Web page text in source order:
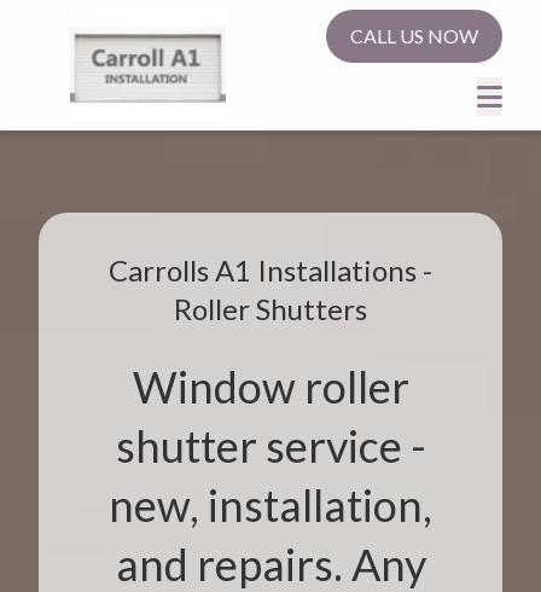
CALL US NOW
Carrolls A1 Installations -
Roller Shutters
Window roller
shutter service -
new, installation,
and repairs. Any